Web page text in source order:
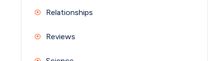
Relationships
Reviews